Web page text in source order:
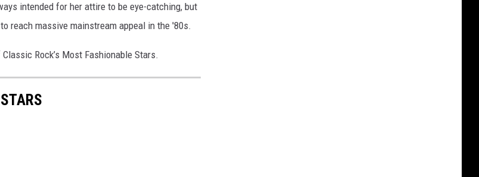
intended for her attire to be eye-catching, but
reach massive mainstream appeal in the '80s.
Rock’s Most Fashionable Stars.